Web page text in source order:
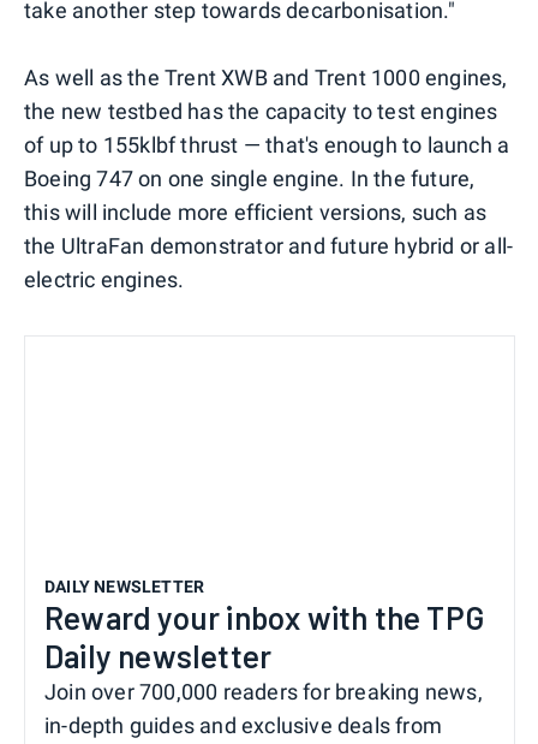
take another step towards decarbonisation."
As well as the Trent XWB and Trent 1000 engines,
the new testbed has the capacity to test engines
of up to 155klbf thrust — that's enough to launch a
Boeing 747 on one single engine. In the future,
this will include more efficient versions, such as
the UltraFan demonstrator and future hybrid or all-
electric engines.
DAILY NEWSLETTER
Reward your inbox with the TPG
Daily newsletter
Join over 700,000 readers for breaking news,
in-depth guides and exclusive deals from